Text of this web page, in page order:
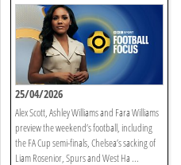
25/04/2026
Alex Scott, Ashley Williams and Fara Williams
preview the weekend’s football, including
the FA Cup semi-finals, Chelsea’s sacking of
Liam Rosenior, Spurs and West Ha ...